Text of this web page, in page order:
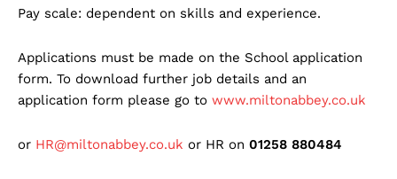
Pay scale: dependent on skills and experience.
Applications must be made on the School application
form. To download further job details and an
application form please go to www.miltonabbey.co.uk
or HR@miltonabbey.co.uk or HR on 01258 880484